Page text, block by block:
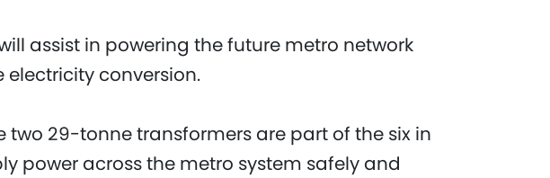
assist in powering the future metro network
conversion.
two 29-tonne transformers are part of the six in
power across the metro system safely and